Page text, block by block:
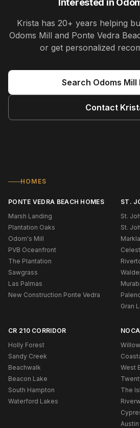
Interested in
Krista has 20+ years helping
Odoms Mill and Ponte Vedra
or get personalized
Search Odoms Mill
Contact
HOMES
PONTE VEDRA BEACH HOMES
Marsh Landing
Plantation Oaks
Odom's Mill
PVB Oceanfront
The Plantation
Sawgrass
Las Palmas
New Construction Ponte Vedra
ST.
St.
St.
Gran
CR 210 CORRIDOR
Holly Forest
Sandy Creek
Beachwalk
Beacon Lake
South Hampton
Waterford Lakes
West
The
Austin